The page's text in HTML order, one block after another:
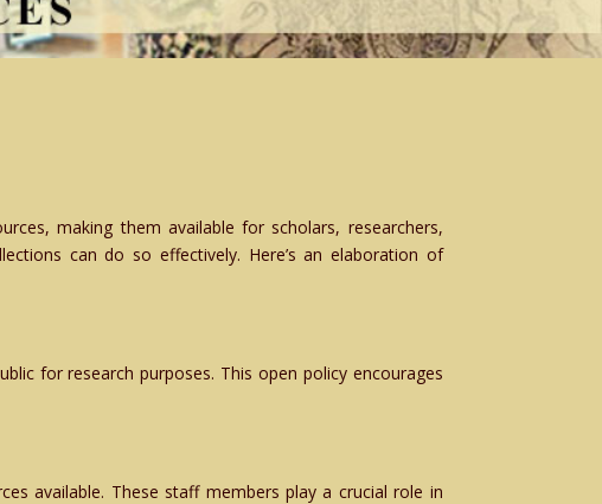
making them available for scholars, researchers,
can do so effectively. Here’s an elaboration of
for research purposes. This open policy encourages
available. These staff members play a crucial role in